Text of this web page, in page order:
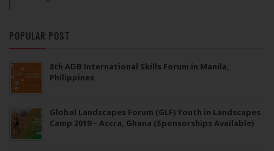
POPULAR POST
8th ADB International Skills Forum in Manila,
Philippines
Global Landscapes Forum (GLF) Youth in Landscapes
Camp 2019 – Accra, Ghana (Sponsorships Available)